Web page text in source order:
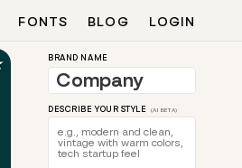
FONTS BLOG LOGIN
BRAND NAME
DESCRIBE YOUR STYLE (AI BETA)